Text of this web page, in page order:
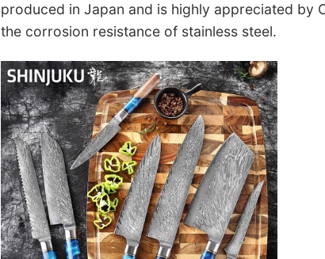
produced in Japan and is highly appreciated by
the corrosion resistance of stainless steel.